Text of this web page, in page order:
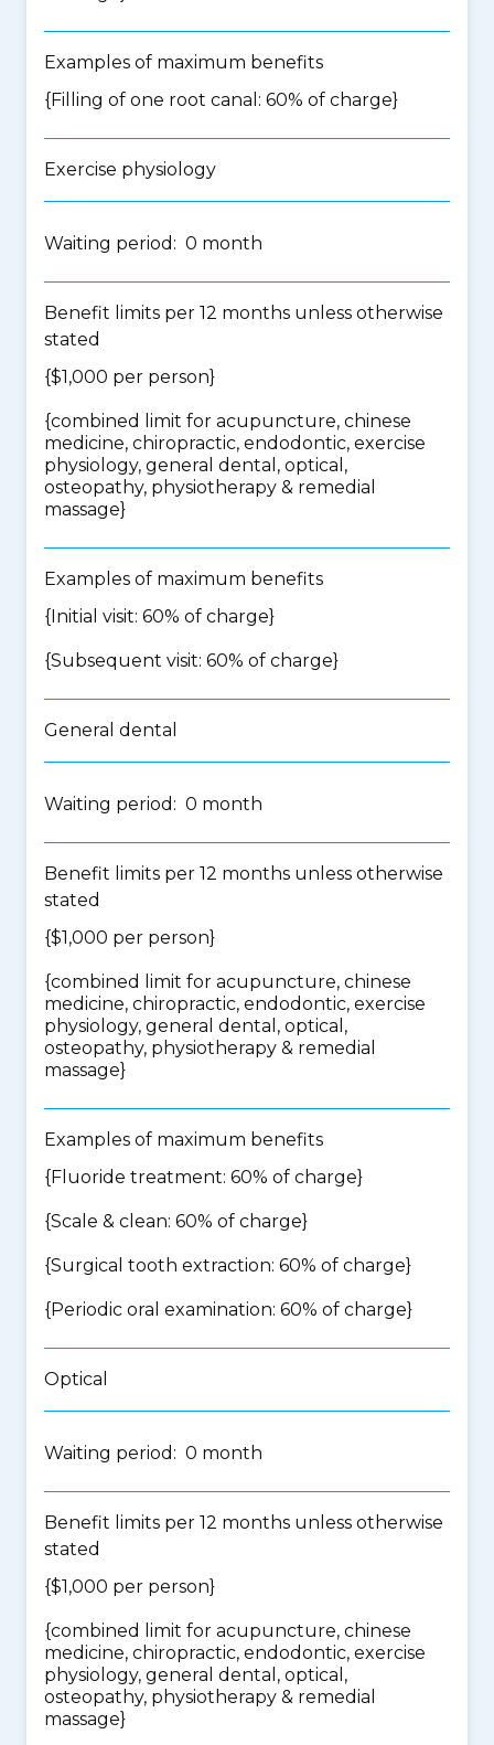
Examples of maximum benefits
{Filling of one root canal: 60% of charge}
Exercise physiology
Waiting period: 0 month
Benefit limits per 12 months unless otherwise
stated
{$1,000 per person}
{combined limit for acupuncture, chinese
medicine, chiropractic, endodontic, exercise
physiology, general dental, optical,
osteopathy, physiotherapy & remedial
massage}
Examples of maximum benefits
{Initial visit: 60% of charge}
{Subsequent visit: 60% of charge}
General dental
Waiting period: 0 month
Benefit limits per 12 months unless otherwise
stated
{$1,000 per person}
{combined limit for acupuncture, chinese
medicine, chiropractic, endodontic, exercise
physiology, general dental, optical,
osteopathy, physiotherapy & remedial
massage}
Examples of maximum benefits
{Fluoride treatment: 60% of charge}
{Scale & clean: 60% of charge}
{Surgical tooth extraction: 60% of charge}
{Periodic oral examination: 60% of charge}
Optical
Waiting period: 0 month
Benefit limits per 12 months unless otherwise
stated
{$1,000 per person}
{combined limit for acupuncture, chinese
medicine, chiropractic, endodontic, exercise
physiology, general dental, optical,
osteopathy, physiotherapy & remedial
massage}